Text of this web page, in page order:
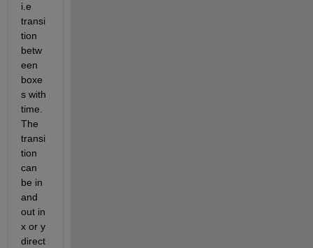
i.e
transi
tion
betw
een
boxe
s with
time.
The
transi
tion
can
be in
and
out in
x or y
direct